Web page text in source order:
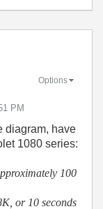
PM
Options
diagram, have
1080 series:
100
or 10 seconds